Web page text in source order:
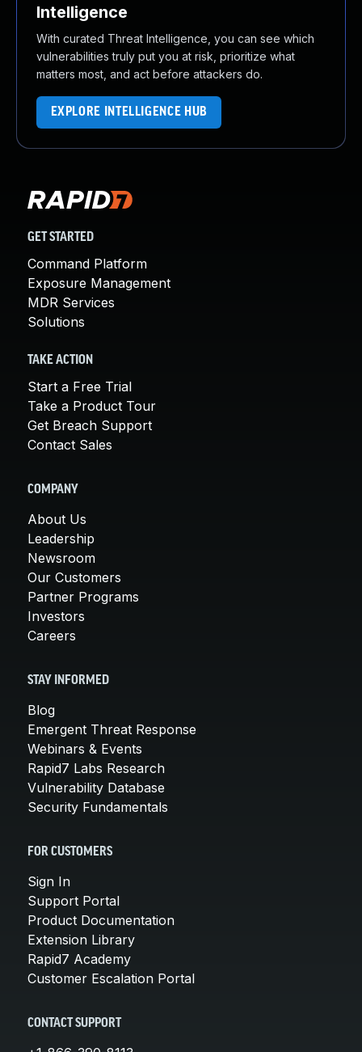
Intelligence
With curated Threat Intelligence, you can see which
vulnerabilities truly put you at risk, prioritize what
matters most, and act before attackers do.
EXPLORE INTELLIGENCE HUB
GET STARTED
Command Platform
Exposure Management
MDR Services
Solutions
TAKE ACTION
Start a Free Trial
Take a Product Tour
Get Breach Support
Contact Sales
COMPANY
About Us
Leadership
Newsroom
Our Customers
Partner Programs
Investors
Careers
STAY INFORMED
Blog
Emergent Threat Response
Webinars & Events
Rapid7 Labs Research
Vulnerability Database
Security Fundamentals
FOR CUSTOMERS
Sign In
Support Portal
Product Documentation
Extension Library
Rapid7 Academy
Customer Escalation Portal
CONTACT SUPPORT